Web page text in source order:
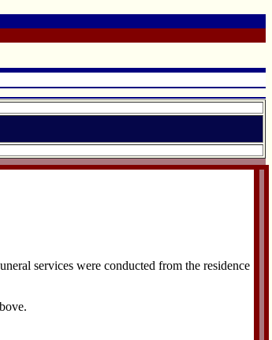
services were conducted from the residence